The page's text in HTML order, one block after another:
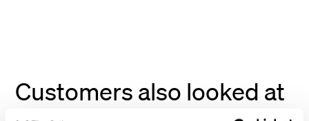
Customers also looked at